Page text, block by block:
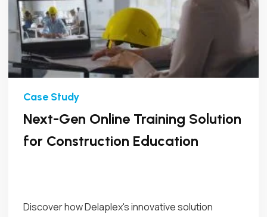
Next-Gen Online Training Solution
for Construction Education
Discover how Delaplex's innovative solution